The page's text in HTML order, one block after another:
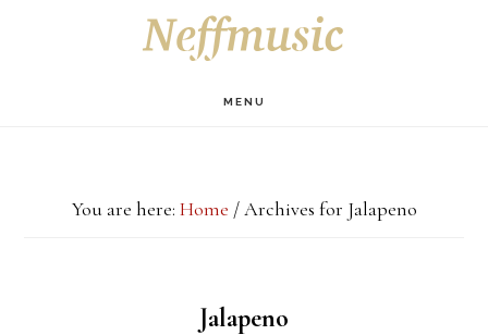
MENU
You are here: Home /Archives for Jalapeno
Jalapeno